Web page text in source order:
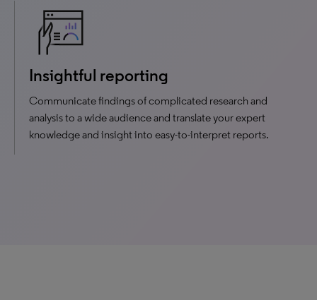
Insightful reporting
Communicate findings of complicated research and
analysis to a wide audience and translate your expert
knowledge and insight into easy-to-interpret reports.